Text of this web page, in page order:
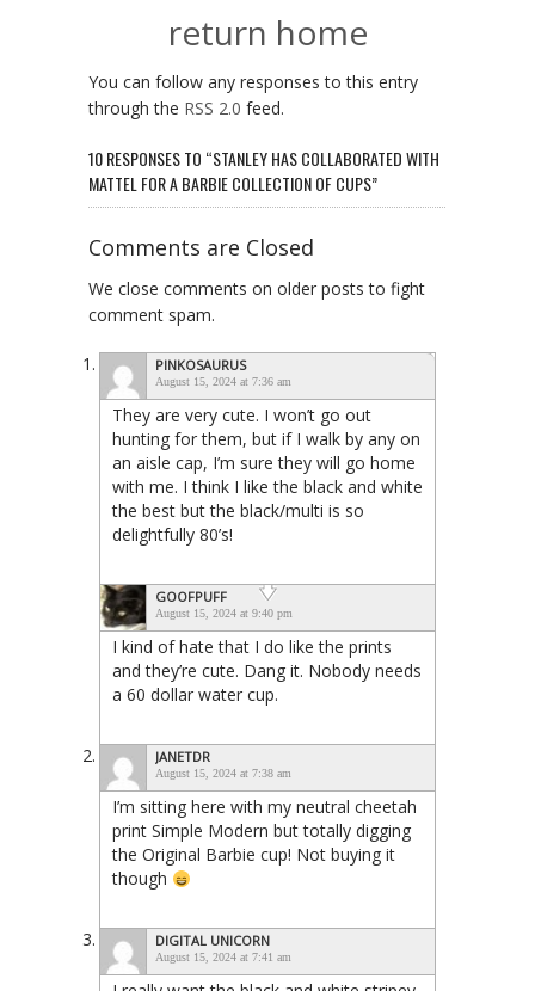
return home
You can follow any responses to this entry
through the RSS 2.0 feed.
10 RESPONSES TO “STANLEY HAS COLLABORATED WITH
MATTEL FOR A BARBIE COLLECTION OF CUPS”
Comments are Closed
We close comments on older posts to fight
comment spam.
PINKOSAURUS
August 15, 2024 at 7:36 am
They are very cute. I won’t go out
hunting for them, but if I walk by any on
an aisle cap, I’m sure they will go home
with me. I think I like the black and white
the best but the black/multi is so
delightfully 80’s!
GOOFPUFF
August 15, 2024 at 9:40 pm
I kind of hate that I do like the prints
and they’re cute. Dang it. Nobody needs
a 60 dollar water cup.
JANETDR
August 15, 2024 at 7:38 am
I’m sitting here with my neutral cheetah
print Simple Modern but totally digging
the Original Barbie cup! Not buying it
though
DIGITAL UNICORN
August 15, 2024 at 7:41 am